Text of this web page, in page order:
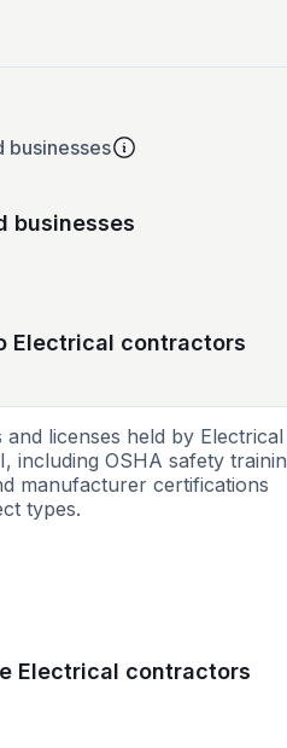
businesses
businesses
Electrical contractors
licenses held by Electrical
including OSHA safety
manufacturer certifications
types.
Electrical contractors